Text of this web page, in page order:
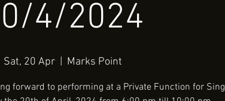
4/2024
Sat, 20 Apr Marks Point
forward to performing at a Private Function for Sing